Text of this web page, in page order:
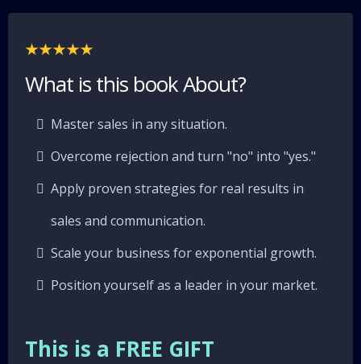
What is this book About?
Master sales in any situation.
Overcome rejection and turn "no" into "yes."
Apply proven strategies for real results in
sales and communication.
Scale your business for exponential growth.
Position yourself as a leader in your market.
This is a FREE GIFT